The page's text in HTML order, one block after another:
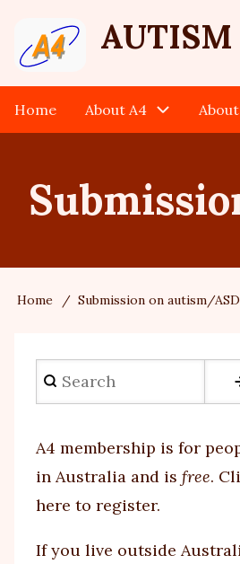
main
content
User
account
menu
AUTISM
Main
Home About A4
Breadcrumb
Home Submission on autism/
Search
A4 membership is for
in Australia and is free.
here to register.
If you live outside